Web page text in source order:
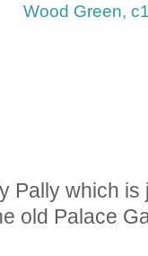
Pally which
old Palace